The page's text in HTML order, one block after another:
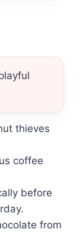
thieves
coffee
before
from